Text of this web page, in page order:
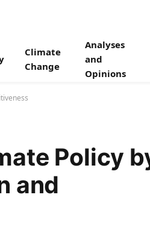
Climate
Change
Analyses
and
Opinions
Policy
and